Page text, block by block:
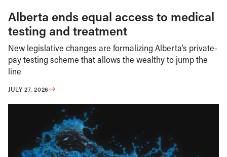
Alberta ends equal access to medical
testing and treatment
New legislative changes are formalizing Alberta’s private-
pay testing scheme that allows the wealthy to jump the
line
JULY 27, 2026